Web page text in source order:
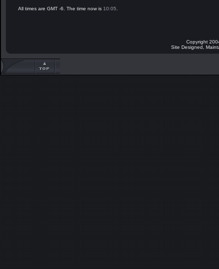
All times are GMT -6. The time now is 10:05
Copyright
Site Designed,